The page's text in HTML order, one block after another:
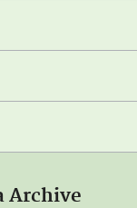
Archive